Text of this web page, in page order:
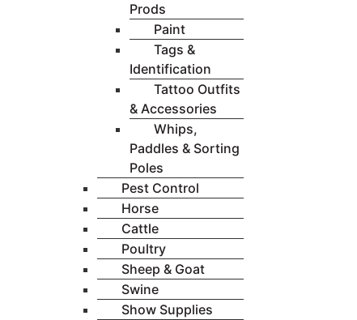
Prods
Paint
Tags &
Identification
Tattoo Outfits
& Accessories
Whips,
Paddles & Sorting
Poles
Pest Control
Horse
Cattle
Poultry
Sheep & Goat
Swine
Show Supplies